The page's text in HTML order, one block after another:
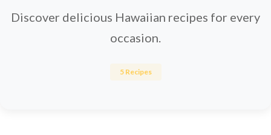
Discover delicious Hawaiian recipes for every
occasion.
5 Recipes